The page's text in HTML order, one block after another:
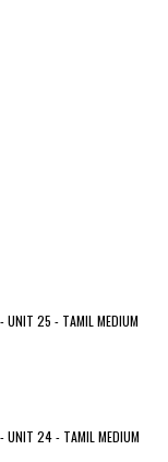
UNIT 25 - TAMIL MEDIUM
UNIT 24 - TAMIL MEDIUM